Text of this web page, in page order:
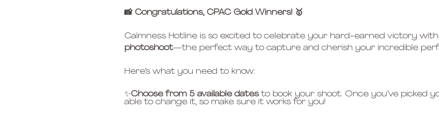
📸 Congratulations, CPAC Gold Winners! 🥇
Calmness Hotline is so excited to celebrate your hard-earned victory with
photoshoot—the perfect way to capture and cherish your incredible
Here’s what you need to know:
✨Choose from 5 available dates to book your shoot. Once you’ve picked
able to change it, so make sure it works for you!